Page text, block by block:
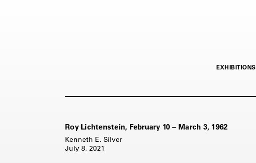
EXHIBITIONS
Roy Lichtenstein, February 10 – March 3, 1962
Kenneth E. Silver
July 8, 2021